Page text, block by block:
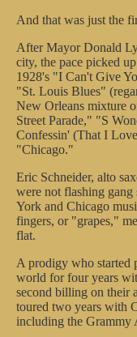
And that was just the
After Mayor Donald
city, the pace picked
1928's "I Can't Give
"St. Louis Blues"
New Orleans mixture
Street Parade," "S
Confessin' (That I
"Chicago."
Eric Schneider, alto
were not flashing
York and Chicago
fingers, or "grapes,"
flat.
A prodigy who started
world for four years
second billing on their
toured two years with
including the Grammy